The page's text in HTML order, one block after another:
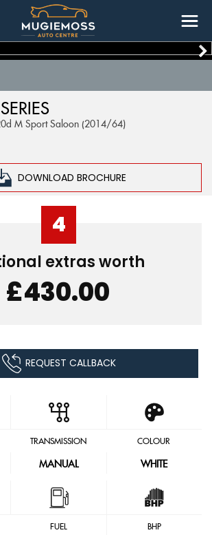
M Sport Saloon (2014/64)
DOWNLOAD BROCHURE
4
extras worth
£430.00
REQUEST CALLBACK
TRANSMISSION
MANUAL
COLOUR
WHITE
FUEL BHP